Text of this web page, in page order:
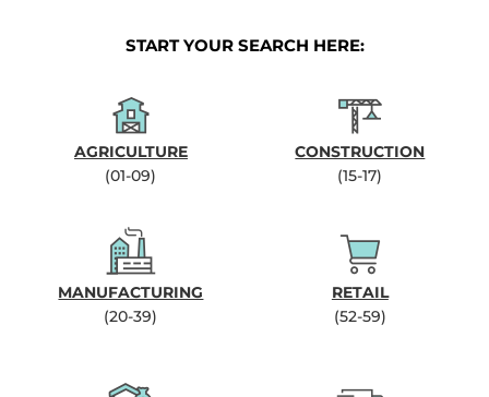
START YOUR SEARCH HERE:
AGRICULTURE
(01-09)
CONSTRUCTION
(15-17)
MANUFACTURING
(20-39)
RETAIL
(52-59)